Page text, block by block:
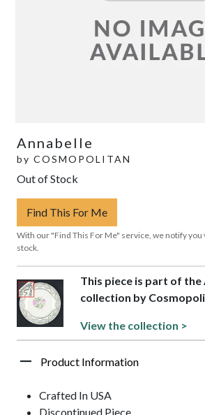
Annabelle
by COSMOPOLITAN
Out of Stock
Find This For Me
With our "Find This For Me" service, we notify you
stock.
This piece is part of the
collection by
View the collection >
Product Information
Crafted In USA
Discontinued Piece